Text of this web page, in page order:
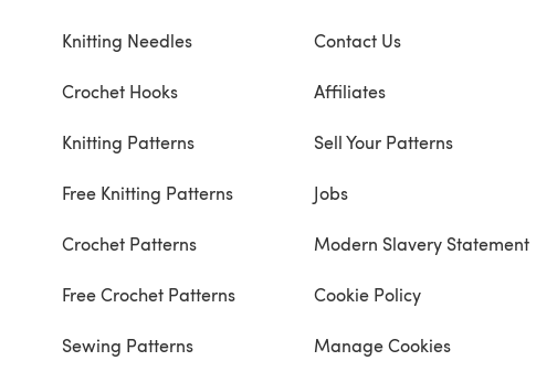
Knitting Needles
Crochet Hooks
Knitting Patterns
Free Knitting Patterns
Crochet Patterns
Free Crochet Patterns
Sewing Patterns
Contact Us
Affiliates
Sell Your Patterns
Jobs
Modern Slavery Statement
Cookie Policy
Manage Cookies